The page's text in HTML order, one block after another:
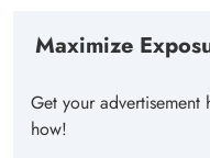
Maximize
Get your advertisement
how!